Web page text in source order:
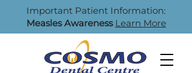
Important Patient Information:
Measles Awareness Learn More